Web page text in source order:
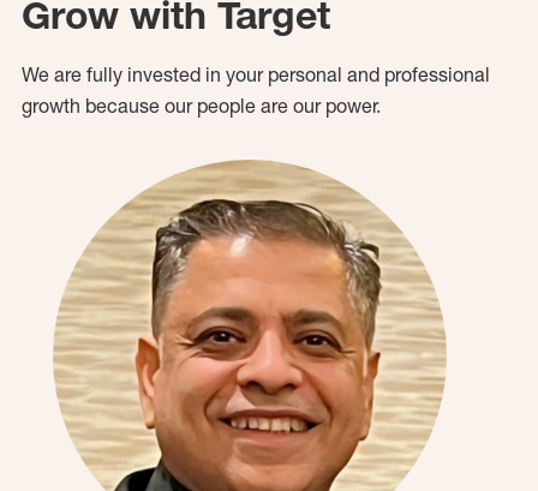
Grow with Target
We are fully invested in your personal and professional
growth because our people are our power.